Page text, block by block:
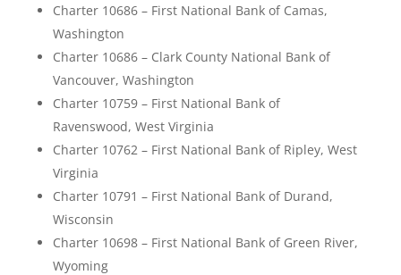
Charter 10686 – First National Bank of Camas,
Washington
Charter 10686 – Clark County National Bank of
Vancouver, Washington
Charter 10759 – First National Bank of
Ravenswood, West Virginia
Charter 10762 – First National Bank of Ripley, West
Virginia
Charter 10791 – First National Bank of Durand,
Wisconsin
Charter 10698 – First National Bank of Green River,
Wyoming